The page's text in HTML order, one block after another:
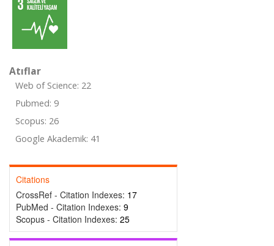
Atıflar
Web of Science: 22
Pubmed: 9
Scopus: 26
Google Akademik: 41
Citations
CrossRef - Citation Indexes: 17
PubMed - Citation Indexes: 9
Scopus - Citation Indexes: 25